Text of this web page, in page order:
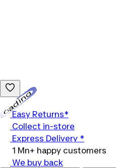
Easy Returns*
Collect in-store
Express Delivery *
1 Mn+ happy customers
We buy back